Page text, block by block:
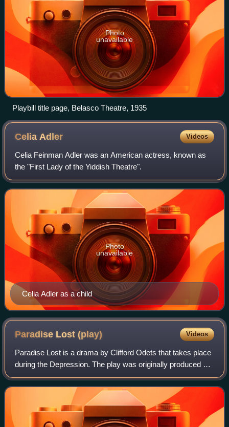
Photo
unavailable
Playbill title page, Belasco Theatre, 1935
Celia Adler Videos
Celia Feinman Adler was an American actress, known as
the "First Lady of the Yiddish Theatre".
Celia Adler as a child
Photo
unavailable
Paradise Lost(play) Videos
Paradise Lost is a drama by Clifford Odets that takes place
during the Depression. The play was originally produced on
Broadway by the Group Theatre in 1935. It was also filmed
for television broadcas